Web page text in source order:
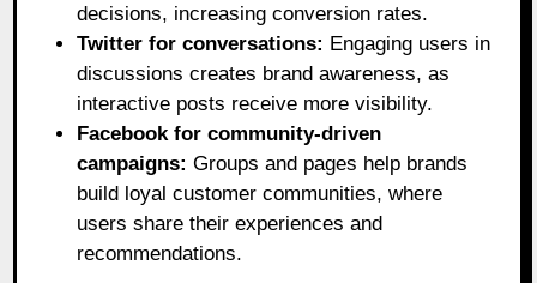
decisions, increasing conversion rates.
Twitter for conversations: Engaging users in
discussions creates brand awareness, as
interactive posts receive more visibility.
Facebook for community-driven
campaigns: Groups and pages help brands
build loyal customer communities, where
users share their experiences and
recommendations.